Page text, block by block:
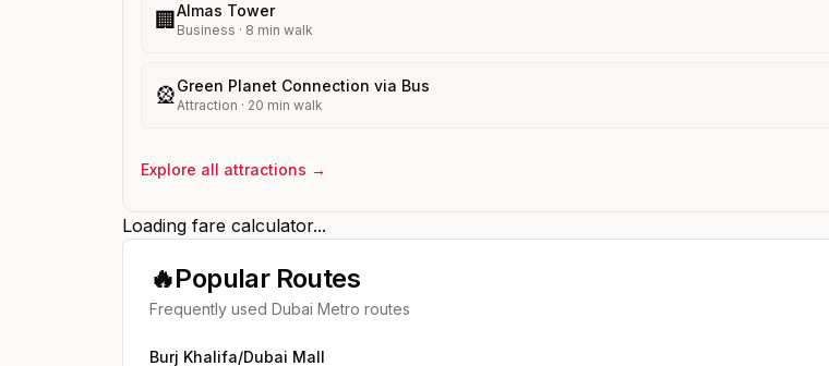
🔥Popular Routes
Frequently used Dubai Metro routes
Burj Khalifa/Dubai Mall
🏢 Almas Tower
Business · 8 min walk
🎡Green Planet Connection via Bus
Attraction · 20 min walk
Explore all attractions →
Loading fare calculator...